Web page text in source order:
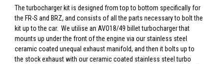
The turbocharger kit is designed from top to bottom specifically for
the FR-S and BRZ, and consists of all the parts necessary to bolt the
kit up to the car. We utilise an AVO18/49 billet turbocharger that
mounts up under the front of the engine via our stainless steel
ceramic coated unequal exhaust manifold, and then it bolts up to
the stock exhaust with our ceramic coated stainless steel turbo